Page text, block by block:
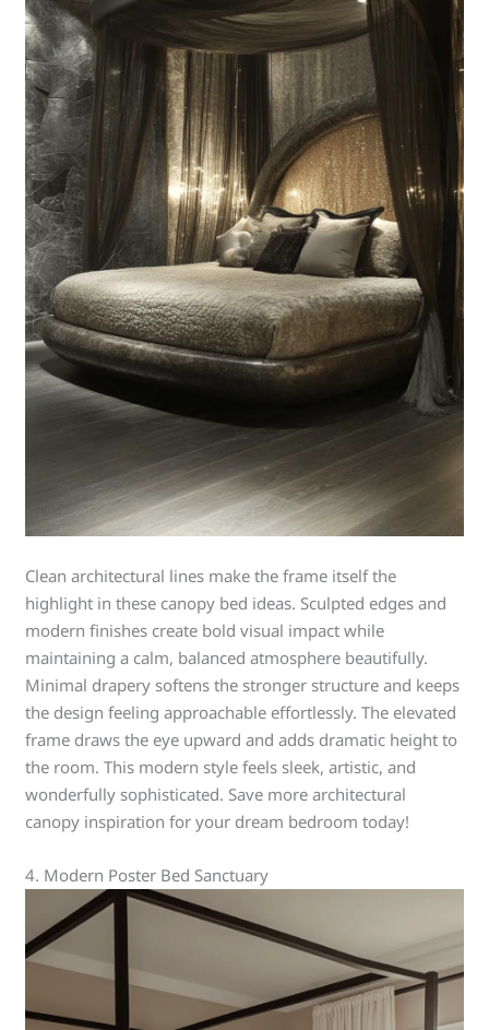
Clean architectural lines make the frame itself the
highlight in these canopy bed ideas. Sculpted edges and
modern finishes create bold visual impact while
maintaining a calm, balanced atmosphere beautifully.
Minimal drapery softens the stronger structure and keeps
the design feeling approachable effortlessly. The elevated
frame draws the eye upward and adds dramatic height to
the room. This modern style feels sleek, artistic, and
wonderfully sophisticated. Save more architectural
canopy inspiration for your dream bedroom today!
4. Modern Poster Bed Sanctuary